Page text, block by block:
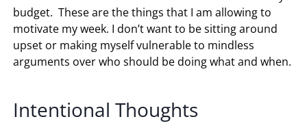
budget. These are the things that I am allowing to
motivate my week. I don’t want to be sitting around
upset or making myself vulnerable to mindless
arguments over who should be doing what and when.
Intentional Thoughts